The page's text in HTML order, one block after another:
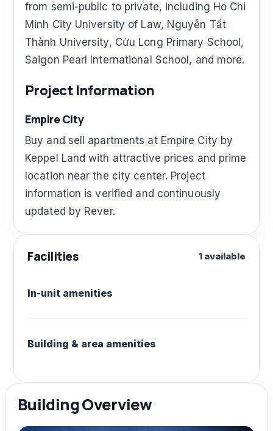
from semi-public to private, including Ho Chi
Minh City University of Law, Nguyễn Tất
Thành University, Cửu Long Primary School,
Saigon Pearl International School, and more.
Project Information
Empire City
Buy and sell apartments at Empire City by
Keppel Land with attractive prices and prime
location near the city center. Project
information is verified and continuously
updated by Rever.
Facilities 1 available
In-unit amenities
Building & area amenities
Building Overview